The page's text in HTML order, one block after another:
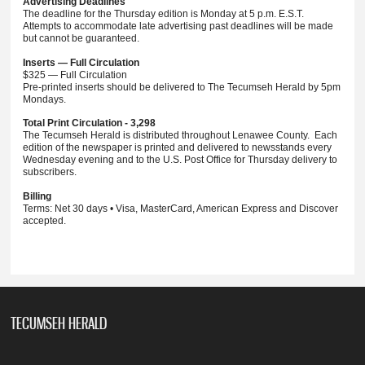
The deadline for the Thursday edition is Monday at 5 p.m. E.S.T.
Attempts to accommodate late advertising past deadlines will be made
but cannot be guaranteed.
Inserts — Full Circulation
$325 — Full Circulation
Pre-printed inserts should be delivered to The Tecumseh Herald by 5pm
Mondays.
Total Print Circulation - 3,298
The Tecumseh Herald is distributed throughout Lenawee County. Each
edition of the newspaper is printed and delivered to newsstands every
Wednesday evening and to the U.S. Post Office for Thursday delivery to
subscribers.
Billing
Terms: Net 30 days • Visa, MasterCard, American Express and Discover
accepted.
TECUMSEH HERALD